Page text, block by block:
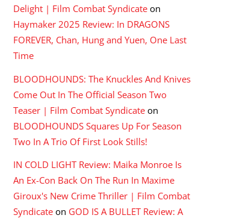
Delight | Film Combat Syndicate on
Haymaker 2025 Review: In DRAGONS
FOREVER, Chan, Hung and Yuen, One Last
Time
BLOODHOUNDS: The Knuckles And Knives
Come Out In The Official Season Two
Teaser | Film Combat Syndicate on
BLOODHOUNDS Squares Up For Season
Two In A Trio Of First Look Stills!
IN COLD LIGHT Review: Maika Monroe Is
An Ex-Con Back On The Run In Maxime
Giroux's New Crime Thriller | Film Combat
Syndicate on GOD IS A BULLET Review: A